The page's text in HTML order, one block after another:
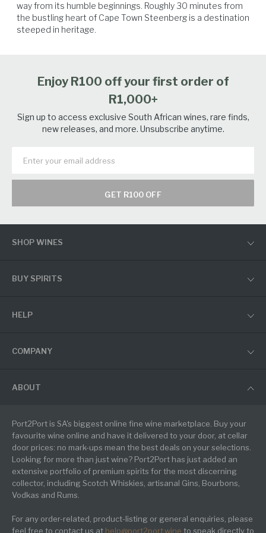
way from its humble beginnings. Roughly 30 minutes from
the bustling heart of Cape Town Steenberg is a destination
steeped in heritage.
Enjoy R100 off your first order of
R1,000+
Sign up to access exclusive South African wines, rare finds,
new releases, and more. Unsubscribe anytime.
GET R100 OFF
SHOP WINES
BUY SPIRITS
HELP
COMPANY
ABOUT
Port2Port is SA's biggest online fine wine marketplace. Buy your
favourite wine online and have it delivered to your door, at cellar
door prices: no mark-ups mean the best deals on your selections.
Looking for more than just wine? Port2Port has just added an
extensive portfolio of premium spirits for the most discerning
collector, including Scotch Whiskies, artisanal Gins, Bourbons,
Vodkas and Rums.
For any order-related, product-listing or general enquiries, please
feel free to contact us at help@port2port.wine to speak directly to